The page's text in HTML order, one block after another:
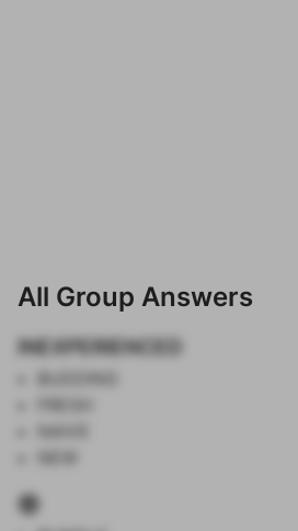
All Group Answers
INEXPERIENCED
🤑